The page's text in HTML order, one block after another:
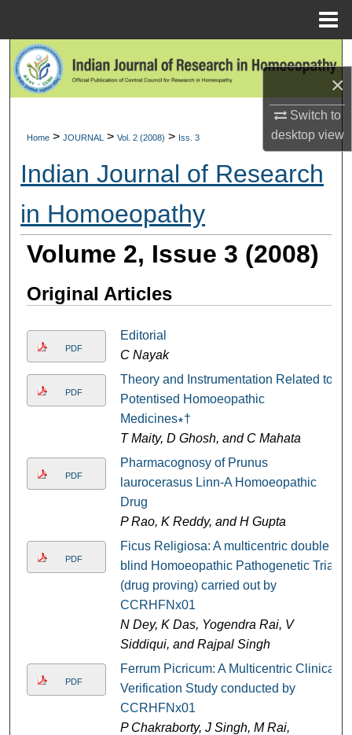
×
Switch to
desktopview
Search
Browse Collections
My Account
About
Digital Commons Network™
Home > JOURNAL > Vol. 2 (2008) > Iss. 3
Indian Journal of Research
in Homoeopathy
Volume 2, Issue 3 (2008)
Original Articles
PDF
Editorial
C Nayak
PDF
Theory and Instrumentation Related to
Potentised Homoeopathic
Medicines∗†
T Maity, D Ghosh, and C Mahata
PDF
Pharmacognosy of Prunus
laurocerasus Linn-A Homoeopathic
Drug
P Rao, K Reddy, and H Gupta
PDF
Ficus Religiosa: A multicentric double
blind Homoeopathic Pathogenetic Trial
(drug proving) carried out by
CCRHFNx01
N Dey, K Das, Yogendra Rai, V
Siddiqui, and Rajpal Singh
PDF
Ferrum Picricum: A Multicentric Clinical
Verification Study conducted by
CCRHFNx01
P Chakraborty, J Singh, M Rai,